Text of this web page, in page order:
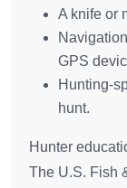
A knife or
GPS
Hunting-
hunt.
Hunter
The U.S. Fish